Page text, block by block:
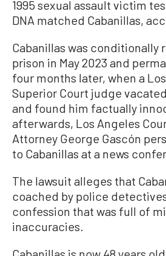
1995 sexual assault victim
DNA matched Cabanillas,
Cabanillas was conditionally
prison in May 2023 and
four months later, when a
Superior Court judge
and found him factually
afterwards, Los Angeles
Attorney George Gascón
to Cabanillas at a news
The lawsuit alleges that
coached by police
confession that was full of
inaccuracies.